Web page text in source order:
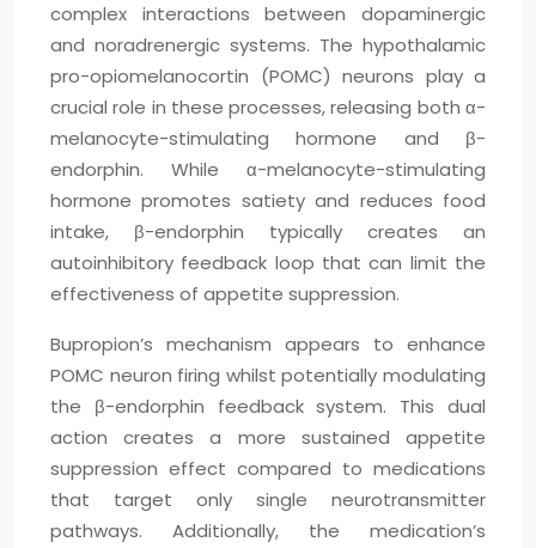
complex interactions between dopaminergic
and noradrenergic systems. The hypothalamic
pro-opiomelanocortin (POMC) neurons play a
crucial role in these processes, releasing both α-
melanocyte-stimulating hormone and β-
endorphin. While α-melanocyte-stimulating
hormone promotes satiety and reduces food
intake, β-endorphin typically creates an
autoinhibitory feedback loop that can limit the
effectiveness of appetite suppression.
Bupropion’s mechanism appears to enhance
POMC neuron firing whilst potentially modulating
the β-endorphin feedback system. This dual
action creates a more sustained appetite
suppression effect compared to medications
that target only single neurotransmitter
pathways. Additionally, the medication’s